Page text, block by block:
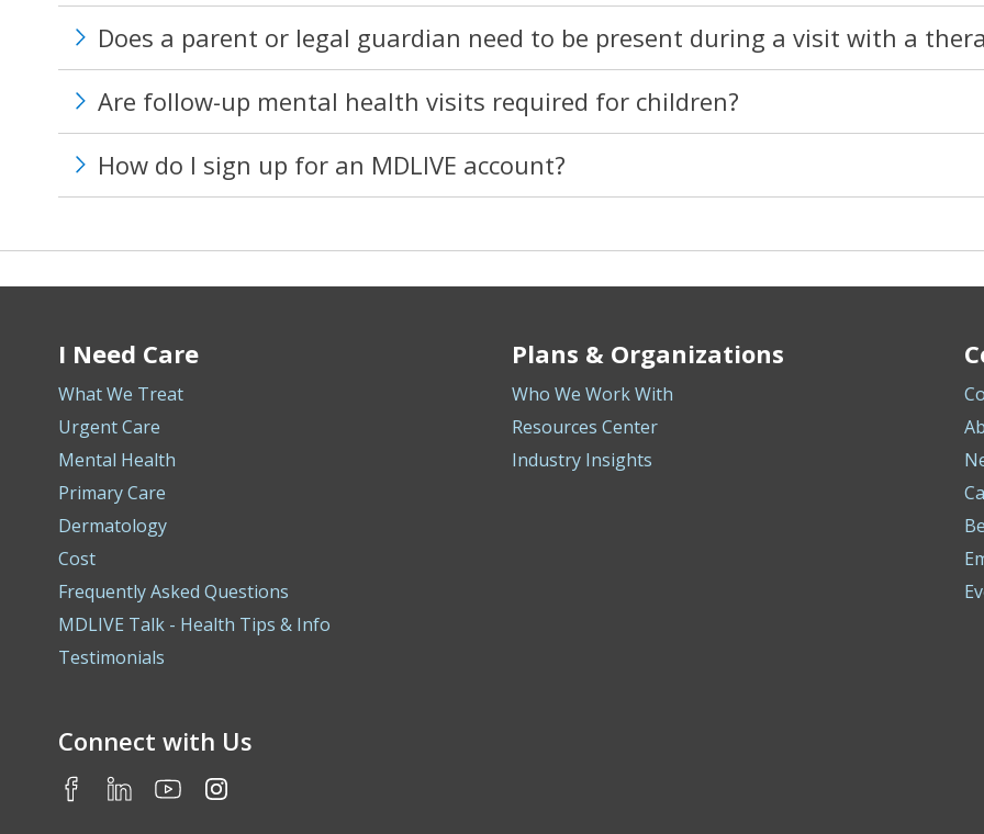
Does a parent or legal guardian need to be present during a visit with a
Are follow-up mental health visits required for children?
How do I sign up for an MDLIVE account?
I Need Care
What We Treat
Urgent Care
Mental Health
Primary Care
Dermatology
Cost
Frequently Asked Questions
MDLIVE Talk - Health Tips & Info
Testimonials
Plans & Organizations
Who We Work With
Resources Center
Industry Insights
Connect with Us